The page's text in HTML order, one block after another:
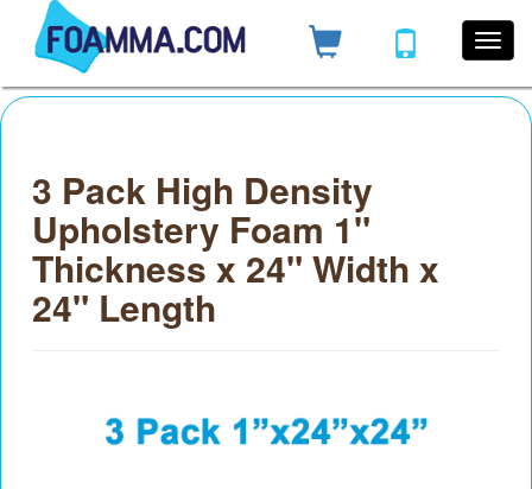
3 Pack High Density
Upholstery Foam 1"
Thickness x 24" Width x
24" Length